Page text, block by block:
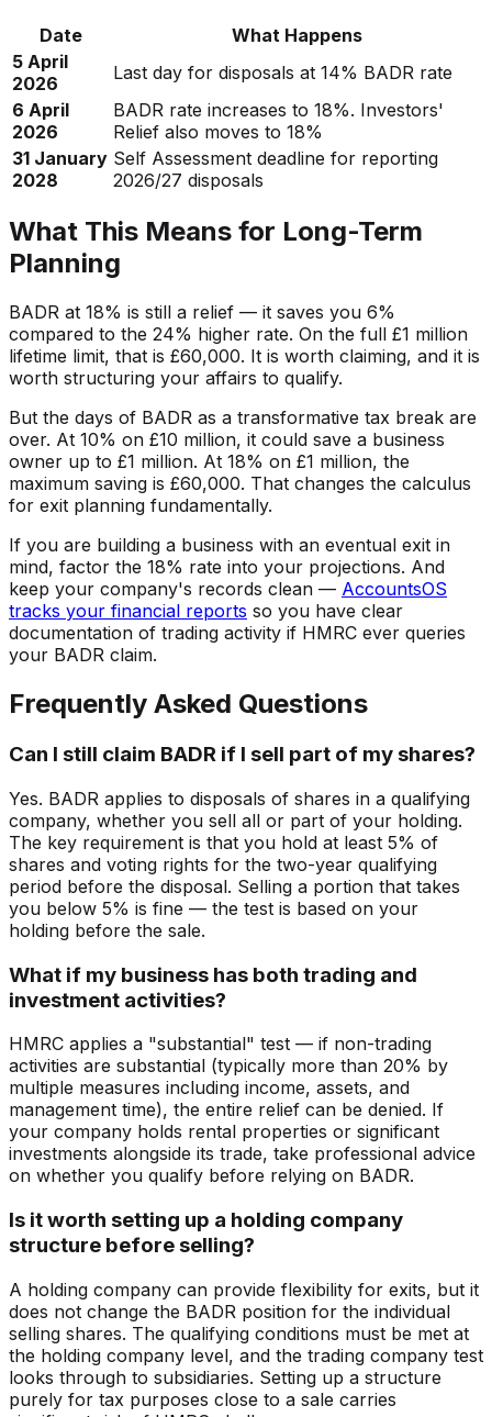
Date
What Happens
5 April
2026
Last day for disposals at 14% BADR rate
6 April
2026
BADR rate increases to 18%. Investors'
Relief also moves to 18%
31 January
2028
Self Assessment deadline for reporting
2026/27 disposals
What This Means for Long-Term
Planning
BADR at 18% is still a relief — it saves you 6%
compared to the 24% higher rate. On the full £1 million
lifetime limit, that is £60,000. It is worth claiming, and it is
worth structuring your affairs to qualify.
But the days of BADR as a transformative tax break are
over. At 10% on £10 million, it could save a business
owner up to £1 million. At 18% on £1 million, the
maximum saving is £60,000. That changes the calculus
for exit planning fundamentally.
If you are building a business with an eventual exit in
mind, factor the 18% rate into your projections. And
keep your company's records clean — AccountsOS
tracks your financial reports so you have clear
documentation of trading activity if HMRC ever queries
your BADR claim.
Frequently Asked Questions
Can I still claim BADR if I sell part of my shares?
Yes. BADR applies to disposals of shares in a qualifying
company, whether you sell all or part of your holding.
The key requirement is that you hold at least 5% of
shares and voting rights for the two-year qualifying
period before the disposal. Selling a portion that takes
you below 5% is fine — the test is based on your
holding before the sale.
What if my business has both trading and
investment activities?
HMRC applies a "substantial" test — if non-trading
activities are substantial (typically more than 20% by
multiple measures including income, assets, and
management time), the entire relief can be denied. If
your company holds rental properties or significant
investments alongside its trade, take professional advice
on whether you qualify before relying on BADR.
Is it worth setting up a holding company
structure before selling?
A holding company can provide flexibility for exits, but it
does not change the BADR position for the individual
selling shares. The qualifying conditions must be met at
the holding company level, and the trading company test
looks through to subsidiaries. Setting up a structure
purely for tax purposes close to a sale carries